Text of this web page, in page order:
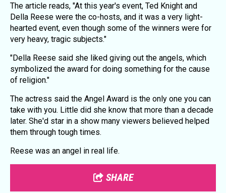
The article reads, "At this year's event, Ted Knight and
Della Reese were the co-hosts, and it was a very light-
hearted event, even though some of the winners were for
very heavy, tragic subjects."
"Della Reese said she liked giving out the angels, which
symbolized the award for doing something for the cause
of religion."
The actress said the Angel Award is the only one you can
take with you. Little did she know that more than a decade
later. She'd star in a show many viewers believed helped
them through tough times.
Reese was an angel in real life.
SHARE